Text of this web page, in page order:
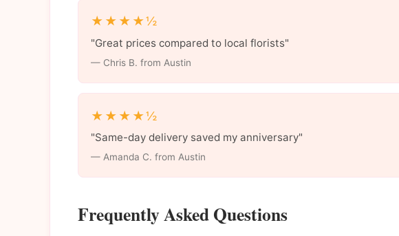
★★★★½
"Great prices compared to local florists"
— Chris B. from Austin
★★★★½
"Same-day delivery saved my anniversary"
— Amanda C. from Austin
Frequently Asked Questions